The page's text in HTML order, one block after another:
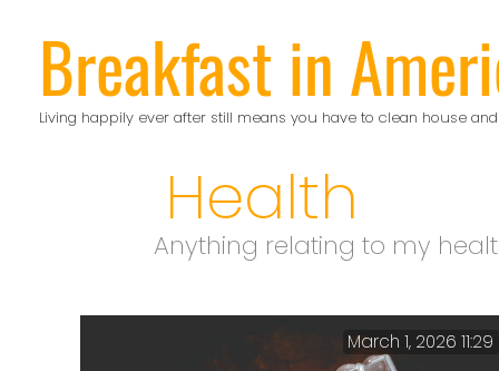
contentBreakfast in
Living happily ever after still means you have to clean house
Health
Anything relating to my
March 1, 2026 11:29